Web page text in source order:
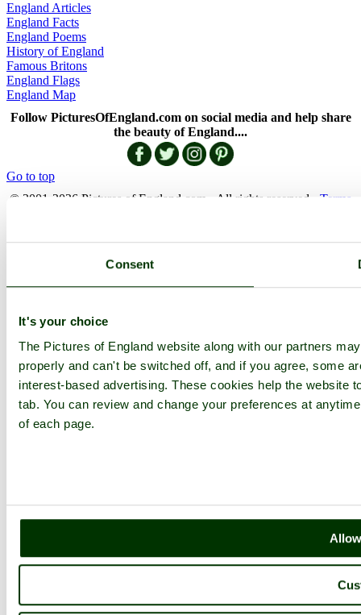
Consent
It's your choice
The Pictures of England website along with our partners
properly and can't be switched off, and if you agree, some
interest-based advertising. These cookies help the website
tab. You can review and change your preferences at
of each page.
England Articles
England Facts
England Poems
History of England
Famous Britons
England Flags
England Map
Follow PicturesOfEngland.com on social media and help share
the beauty of England....
Go to top
© 2001-2026 Pictures of England.com - All rights reserved - Terms